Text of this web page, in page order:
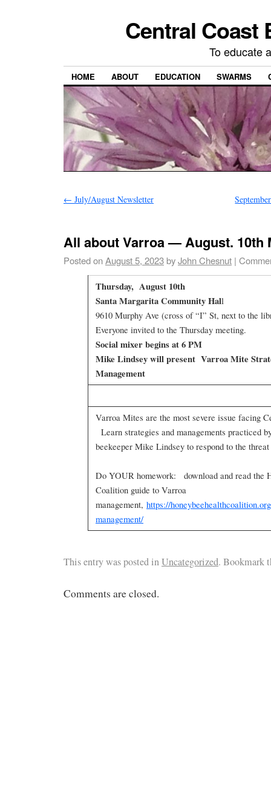
Central Coast
To educate
HOME ABOUT EDUCATION SWARMS
← July/August Newsletter
All about Varroa — August. 10th
Posted onAugust 5, 2023byJohn Chesnut |
Thursday, August 10th
Santa Margarita Community Hall
9610 Murphy Ave (cross of “I” St, next to the
Everyone invited to the Thursday meeting.
Social mixer begins at 6 PM
Mike Lindsey will present Varroa Mite
Management
Varroa Mites are the most severe issue facing
Learn strategies and managements practiced
beekeeper Mike Lindsey to respond to the
Do YOUR homework: download and read the
Coalition guide to Varroa
management, https://
management/
This entry was posted inUncategorized. Bookmark
Comments are closed.